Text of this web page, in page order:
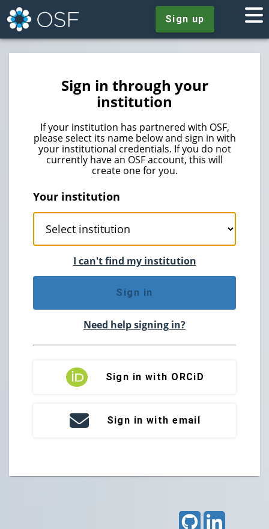
Sign up
Sign in through your
institution
If your institution has partnered with OSF,
please select its name below and sign in with
your institutional credentials. If you do not
currently have an OSF account, this will
create one for you.
Your institution
I can't find my institution
Sign in
Need help signing in?
Sign in with ORCiD
Sign in with email